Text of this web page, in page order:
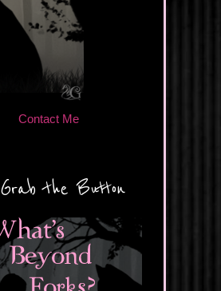
Contact Me
Grab the Button